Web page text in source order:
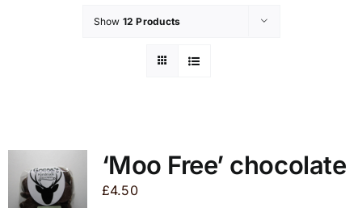
Show 12 Products
‘Moo Free’ chocolate
£4.50